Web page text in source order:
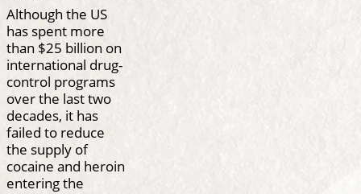
Although the US
has spent more
than $25 billion on
international drug-
control programs
over the last two
decades, it has
failed to reduce
the supply of
cocaine and heroin
entering the